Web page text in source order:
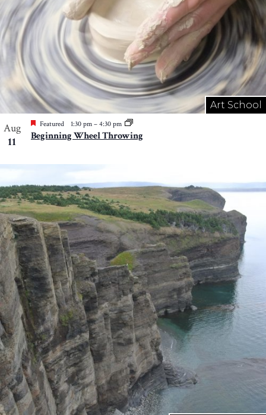
Art School
Aug
11
Featured 1:30 pm – 4:30 pm
Beginning Wheel Throwing